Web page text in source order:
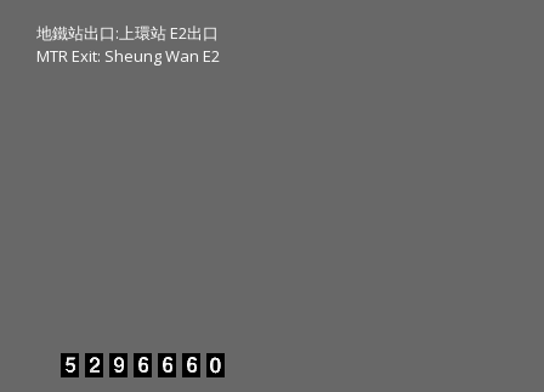
地鐵站出口:上環站 E2出口
MTR Exit: Sheung Wan E2